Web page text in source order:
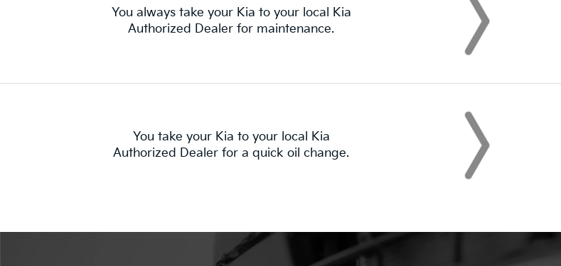
You always take your Kia to your local Kia
Authorized Dealer for maintenance.
You take your Kia to your local Kia
Authorized Dealer for a quick oil change.